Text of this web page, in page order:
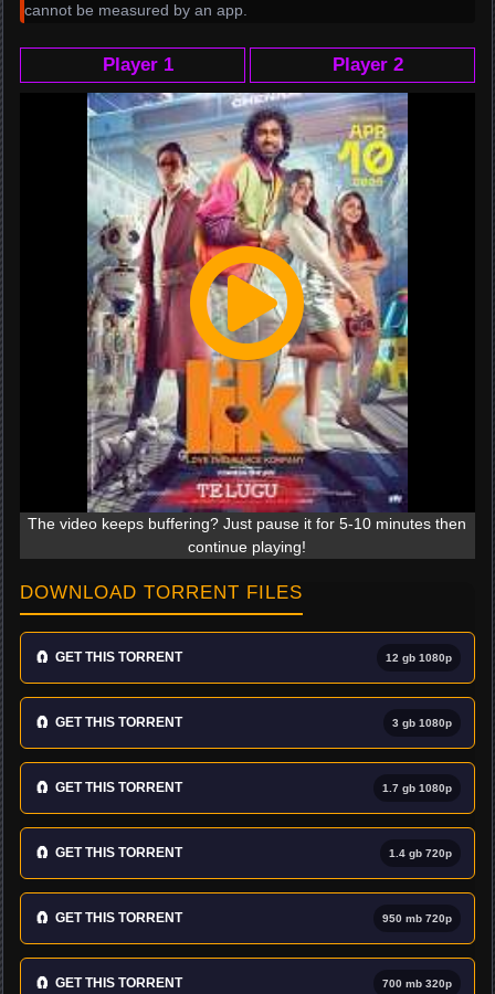
cannot be measured by an app.
Player 1 Player 2
The video keeps buffering? Just pause it for 5-10 minutes then
continue playing!
DOWNLOAD TORRENT FILES
🧲 GET THIS TORRENT 12 gb 1080p
🧲 GET THIS TORRENT 3 gb 1080p
🧲 GET THIS TORRENT 1.7 gb 1080p
🧲 GET THIS TORRENT 1.4 gb 720p
🧲 GET THIS TORRENT 950 mb 720p
🧲 GET THIS TORRENT 700 mb 320p